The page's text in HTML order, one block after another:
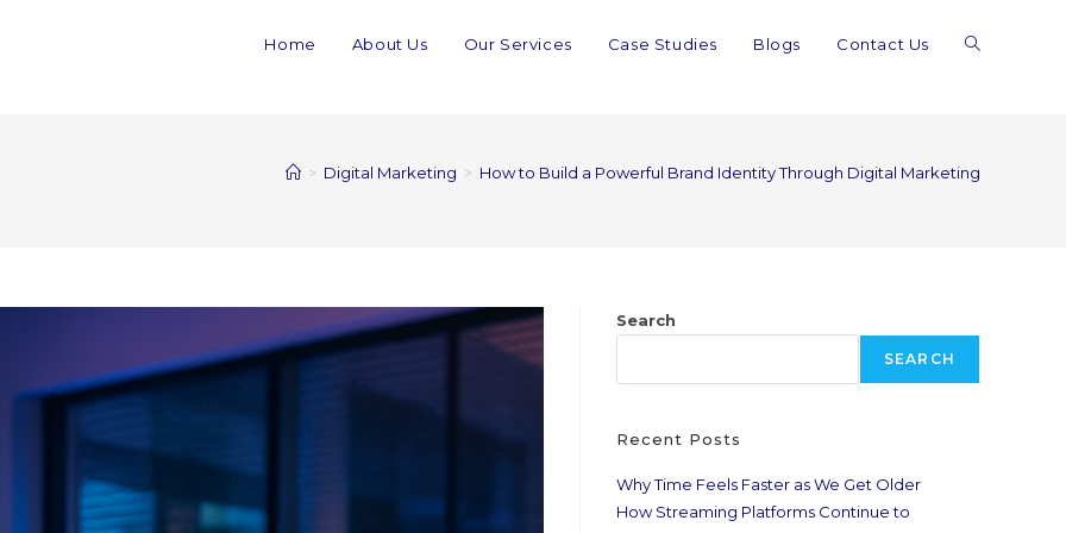
Home About Us Our Services Case Studies Blogs Contact Us
> Digital Marketing > How to Build a Powerful Brand Identity Through Digital Marketing
Search
SEARCH
Recent Posts
Why Time Feels Faster as We Get Older
How Streaming Platforms Continue to